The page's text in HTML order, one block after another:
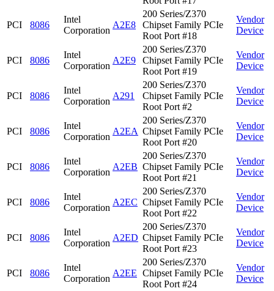
PCI 8086
Intel
Corporation
A2E8
200 Series/Z370
Chipset Family PCIe
Root Port #18
Vendor
Device
PCI 8086
Intel
Corporation
A2E9
200 Series/Z370
Chipset Family PCIe
Root Port #19
Vendor
Device
PCI 8086
Intel
Corporation
A291
200 Series/Z370
Chipset Family PCIe
Root Port #2
Vendor
Device
PCI 8086
Intel
Corporation
A2EA
200 Series/Z370
Chipset Family PCIe
Root Port #20
Vendor
Device
PCI 8086
Intel
Corporation
A2EB
200 Series/Z370
Chipset Family PCIe
Root Port #21
Vendor
Device
PCI 8086
Intel
Corporation
A2EC
200 Series/Z370
Chipset Family PCIe
Root Port #22
Vendor
Device
PCI 8086
Intel
Corporation
A2ED
200 Series/Z370
Chipset Family PCIe
Root Port #23
Vendor
Device
PCI 8086
Intel
Corporation
A2EE
200 Series/Z370
Chipset Family PCIe
Root Port #24
Vendor
Device